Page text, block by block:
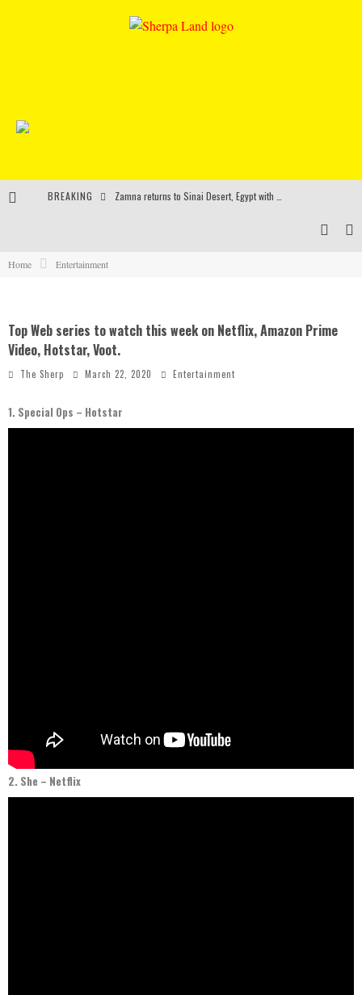
BREAKING
Home Entertainment
Top Web series to watch this week on Netflix, Amazon Prime
Video, Hotstar, Voot.
The Sherp March 22, 2020 Entertainment
1. Special Ops – Hotstar
2. She – Netflix